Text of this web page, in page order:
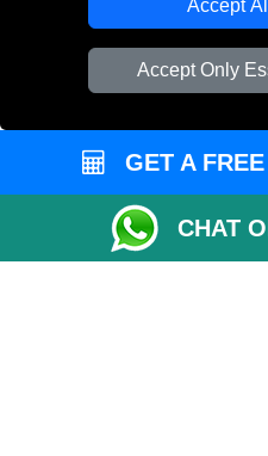
Accept
Accept Only
GET A
CHAT